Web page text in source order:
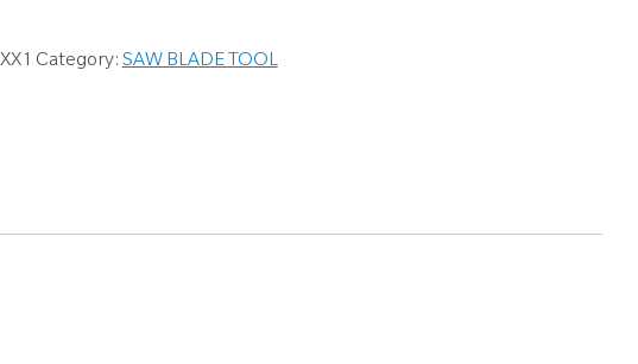
Category:SAW BLADE TOOL